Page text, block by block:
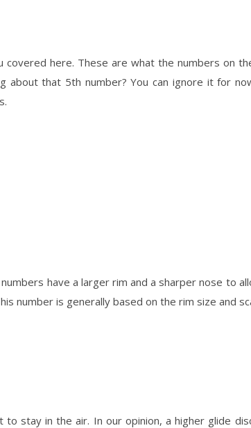
here. These are what the numbers on
about that 5th number? You can ignore it for
have a larger rim and a sharper nose to
number is generally based on the rim size and
stay in the air. In our opinion, a higher glide